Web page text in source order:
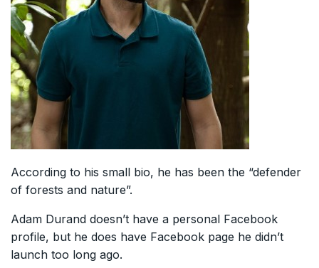
According to his small bio, he has been the “defender
of forests and nature”.
Adam Durand doesn’t have a personal Facebook
profile, but he does have Facebook page he didn’t
launch too long ago.